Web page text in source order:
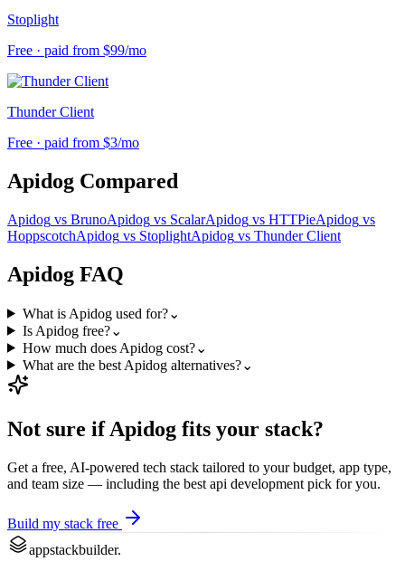
Stoplight
Free · paid from $99/mo
Thunder Client
Free · paid from $3/mo
Apidog Compared
Apidog vs BrunoApidog vs ScalarApidog vs HTTPieApidog vs
HoppscotchApidog vs StoplightApidog vs Thunder Client
Apidog FAQ
What is Apidog used for?⌄
Is Apidog free?⌄
How much does Apidog cost?⌄
What are the best Apidog alternatives?⌄
Not sure ifApidog fits your stack?
Get a free, AI-powered tech stack tailored to your budget, app type,
and team size — including the best api development pick for you.
Build my stack free
appstackbuilder.